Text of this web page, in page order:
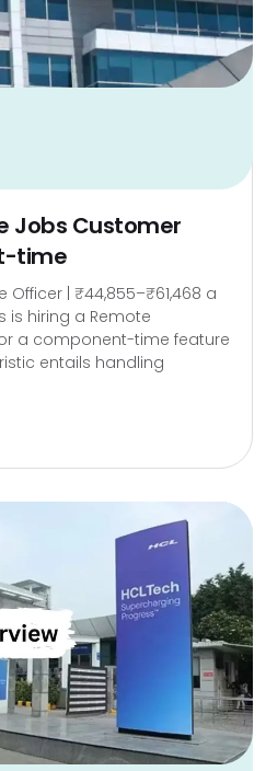
Jobs Customer
time
| ₹44,855–₹61,468 a
is hiring a Remote
a component-time feature
entails handling